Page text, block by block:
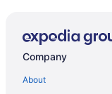
Cabins in Accident
Company
About